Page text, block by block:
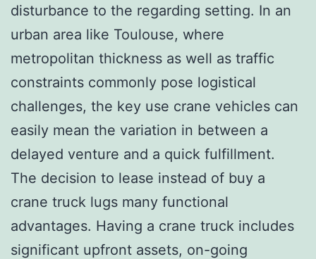
disturbance to the regarding setting. In an
urban area like Toulouse, where
metropolitan thickness as well as traffic
constraints commonly pose logistical
challenges, the key use crane vehicles can
easily mean the variation in between a
delayed venture and a quick fulfillment.
The decision to lease instead of buy a
crane truck lugs many functional
advantages. Having a crane truck includes
significant upfront assets, on-going